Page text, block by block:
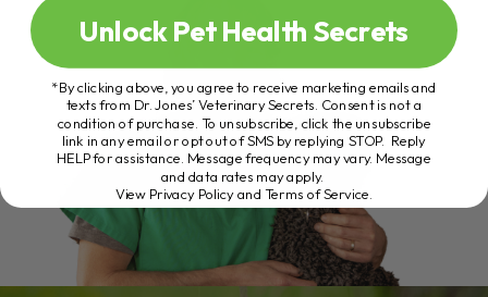
Unlock Pet Health Secrets
*By clicking above, you agree to receive marketing emails and
texts from Dr. Jones’ Veterinary Secrets. Consent is not a
condition of purchase. To unsubscribe, click the unsubscribe
link in any email or opt out of SMS by replying STOP. Reply
HELP for assistance. Message frequency may vary. Message
and data rates may apply.
View Privacy Policy and Terms of Service.